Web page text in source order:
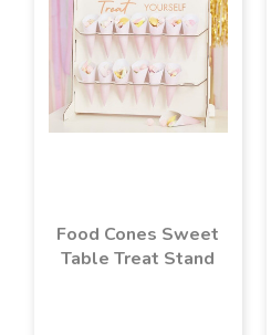
Food Cones Sweet
Table Treat Stand